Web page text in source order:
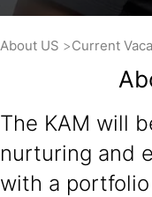
About US Current
The KAM will
nurturing and
with a